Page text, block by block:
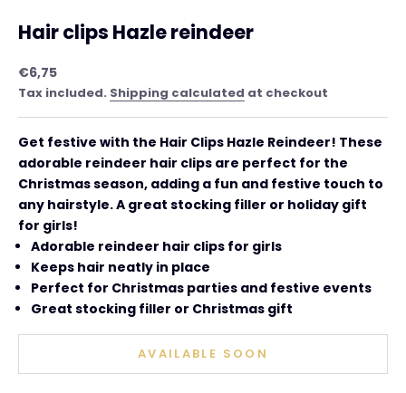
Hair clips Hazle reindeer
Sale price
€6,75
Tax included. Shipping calculated at checkout
Get festive with the Hair Clips Hazle Reindeer! These
adorable reindeer hair clips are perfect for the
Christmas season, adding a fun and festive touch to
any hairstyle. A great stocking filler or holiday gift
for girls!
Adorable reindeer hair clips for girls
Keeps hair neatly in place
Perfect for Christmas parties and festive events
Great stocking filler or Christmas gift
AVAILABLE SOON